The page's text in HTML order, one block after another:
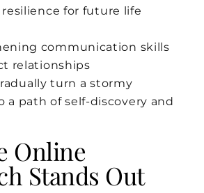
for future life
communication skills
relationships
turn a stormy
a path of self-discovery and
Online
Stands Out